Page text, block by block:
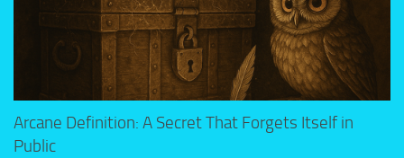
Arcane Definition: A Secret That Forgets Itself in
Public